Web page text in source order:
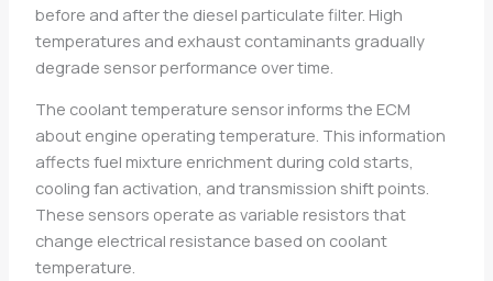
before and after the diesel particulate filter. High
temperatures and exhaust contaminants gradually
degrade sensor performance over time.
The coolant temperature sensor informs the ECM
about engine operating temperature. This information
affects fuel mixture enrichment during cold starts,
cooling fan activation, and transmission shift points.
These sensors operate as variable resistors that
change electrical resistance based on coolant
temperature.